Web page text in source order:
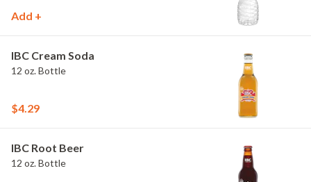
Add +
IBC Cream Soda
12 oz. Bottle
$4.29
IBC Root Beer
12 oz. Bottle